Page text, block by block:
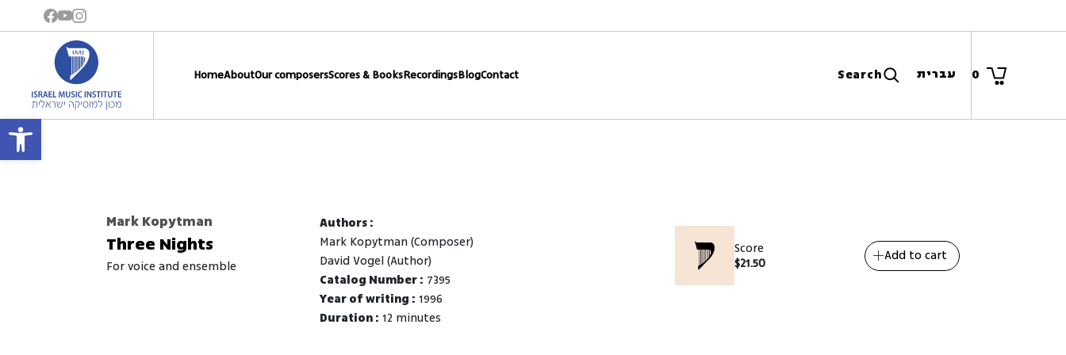
Open toolbar
HomeAboutOur composersScores & BooksRecordingsBlogContact Search עברית 0
Mark Kopytman
Three Nights
for voice and ensemble
Authors :
Mark Kopytman (Composer)
David Vogel (Author)
Catalog Number : 7395
Year of writing : 1996
Duration : 12 minutes
Score
$21.50 Add to cart